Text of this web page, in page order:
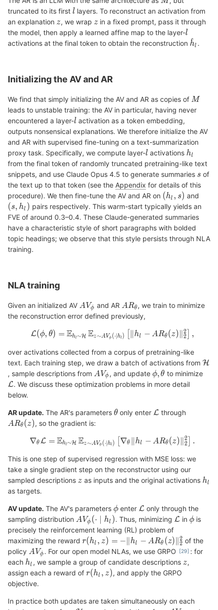
truncated to its first
layers. To reconstruct an activation from
an explanation
, we wrap
in a fixed prompt, pass it through
the model, then apply a learned affine map to the layer-
activations at the final token to obtain the reconstruction
.
Initializing the AV and AR
We find that simply initializing the AV and AR as copies of
leads to unstable training: the AV in particular, having never
encountered a layer- activation as a token embedding,
outputs nonsensical explanations. We therefore initialize the AV
and AR with supervised fine-tuning on a text-summarization
proxy task. Specifically, we compute layer- activations
from the final token of randomly truncated pretraining-like text
snippets, and use Claude Opus 4.5 to generate summaries
of
the text up to that token (see the Appendix for details of this
procedure). We then fine-tune the AV and AR on
and
pairs respectively. This warm-start typically yields an
FVE of around 0.3–0.4. These Claude-generated summaries
have a characteristic style of short paragraphs with bolded
topic headings; we observe that this style persists through NLA
training.
NLA training
Given an initialized AV and AR
, we train to minimize
the reconstruction error defined previously,
over activations collected from a corpus of pretraining-like
text. Each training step, we draw a batch of activations from
, sample descriptions from
, and update
to minimize
. We discuss these optimization problems in more detail
below.
AR update. The AR's parameters only enter
through
, so the gradient is:
This is one step of supervised regression with MSE loss: we
take a single gradient step on the reconstructor using our
sampled descriptions
as inputs and the original activations
as targets.
AV update. The AV's parameters enter
only through the
sampling distribution
. Thus, minimizing in
is
precisely the reinforcement learning (RL) problem of
maximizing the reward
of the
policy
. For our open model NLAs, we use GRPO
: for
each
, we sample a group of candidate descriptions
,
assign each a reward of
, and apply the GRPO
objective.
In practice both updates are taken simultaneously on each